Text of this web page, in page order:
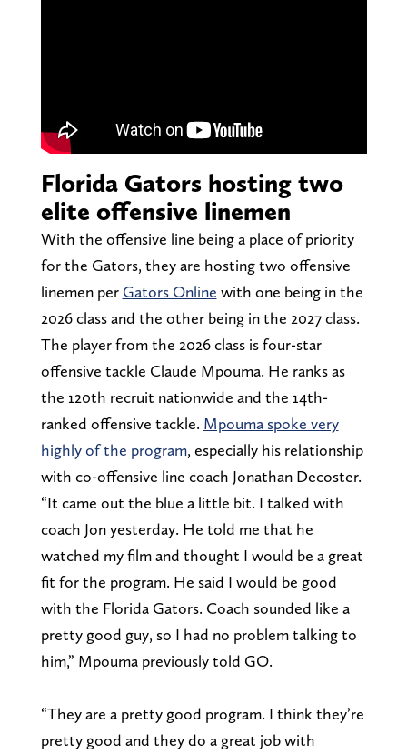
Florida Gators hosting two
elite offensive linemen
With the offensive line being a place of priority
for the Gators, they are hosting two offensive
linemen per Gators Online with one being in the
2026 class and the other being in the 2027 class.
The player from the 2026 class is four-star
offensive tackle Claude Mpouma. He ranks as
the 120th recruit nationwide and the 14th-
ranked offensive tackle. Mpouma spoke very
highly of the program, especially his relationship
with co-offensive line coach Jonathan Decoster.
“It came out the blue a little bit. I talked with
coach Jon yesterday. He told me that he
watched my film and thought I would be a great
fit for the program. He said I would be good
with the Florida Gators. Coach sounded like a
pretty good guy, so I had no problem talking to
him,” Mpouma previously told GO.
“They are a pretty good program. I think they’re
pretty good and they do a great job with